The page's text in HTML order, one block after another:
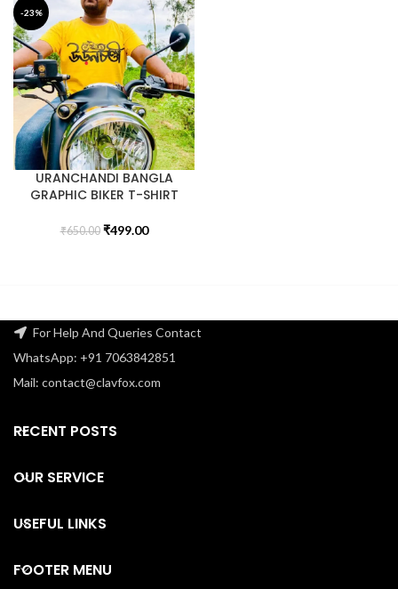
-23%
URANCHANDI BANGLA
GRAPHIC BIKER T-SHIRT
₹650.00 ₹499.00
For Help And Queries Contact
WhatsApp: +91 7063842851
Mail: contact@clavfox.com
RECENT POSTS
OUR SERVICE
USEFUL LINKS
FOOTER MENU